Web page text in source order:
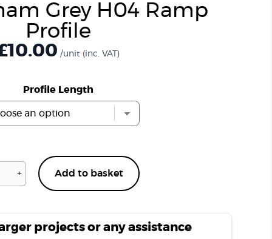
Grey H04 Ramp
Profile
10.00 /unit (inc. VAT)
Profile Length
+ Add to basket
projects or any assistance